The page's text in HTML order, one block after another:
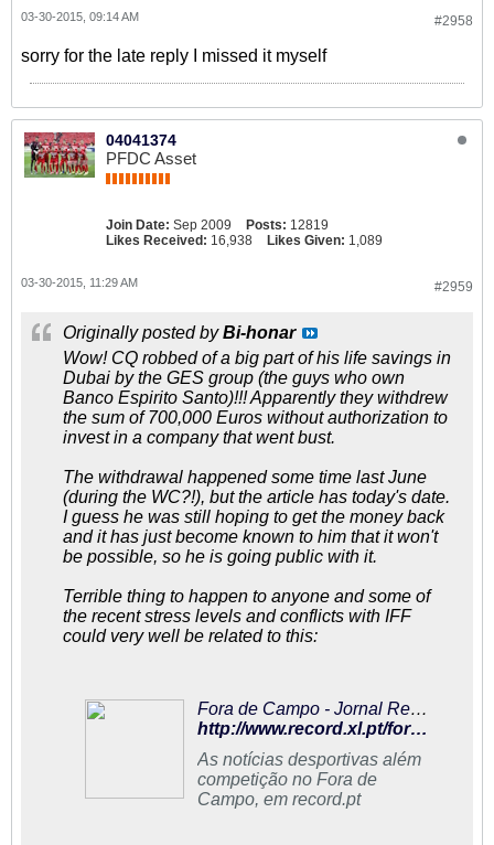
#2958
03-30-2015, 09:14 AM
sorry for the late reply I missed it myself
04041374
PFDC Asset
Join Date: Sep 2009 Posts: 12819
Likes Received: 16,938 Likes Given: 1,089
#2959
03-30-2015, 11:29 AM
Originally posted byBi-honar
Wow! CQ robbed of a big part of his life savings in
Dubai by the GES group (the guys who own
Banco Espirito Santo)!!! Apparently they withdrew
the sum of 700,000 Euros without authorization to
invest in a company that went bust.
The withdrawal happened some time last June
(during the WC?!), but the article has today's date.
I guess he was still hoping to get the money back
and it has just become known to him that it won't
be possible, so he is going public with it.
Terrible thing to happen to anyone and some of
the recent stress levels and conflicts with IFF
could very well be related to this:
Fora de Campo - Jornal Record
http://www.record.xl.pt/fora_campo/interior.aspx?content_id=939773
As notícias desportivas além
competição no Fora de
Campo, em record.pt